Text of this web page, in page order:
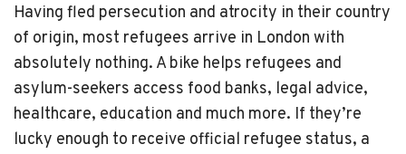
Having fled persecution and atrocity in their country
of origin, most refugees arrive in London with
absolutely nothing. A bike helps refugees and
asylum-seekers access food banks, legal advice,
healthcare, education and much more. If they’re
lucky enough to receive official refugee status, a